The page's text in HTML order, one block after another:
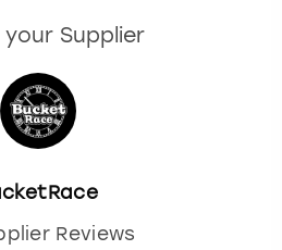
Supplier
Reviews